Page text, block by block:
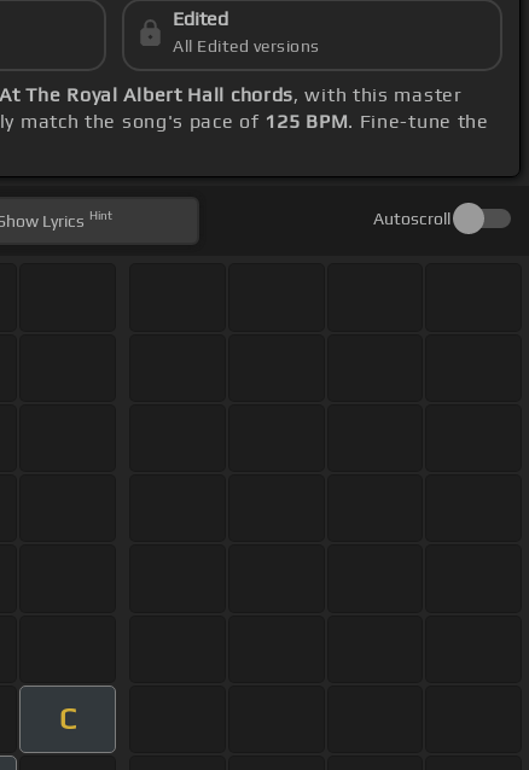
Edited
All Edited versions
The Royal Albert Hall chords, with this master
match the song's pace of 125 BPM. Fine-tune the
Lyrics Hint Autoscroll
C